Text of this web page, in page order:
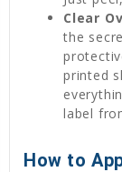
Clear
the
printed
label
How to